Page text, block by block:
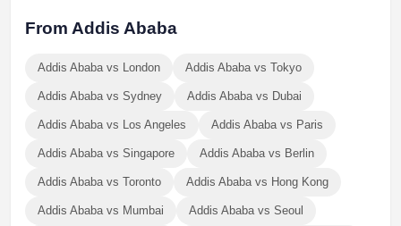
From Addis Ababa
Addis Ababa vs London Addis Ababa vs Tokyo
Addis Ababa vs Sydney Addis Ababa vs Dubai
Addis Ababa vs Los Angeles Addis Ababa vs Paris
Addis Ababa vs Singapore Addis Ababa vs Berlin
Addis Ababa vs Toronto Addis Ababa vs Hong Kong
Addis Ababa vs Mumbai Addis Ababa vs Seoul